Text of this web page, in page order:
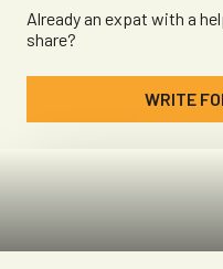
Already an expat with a
share?
WRITE